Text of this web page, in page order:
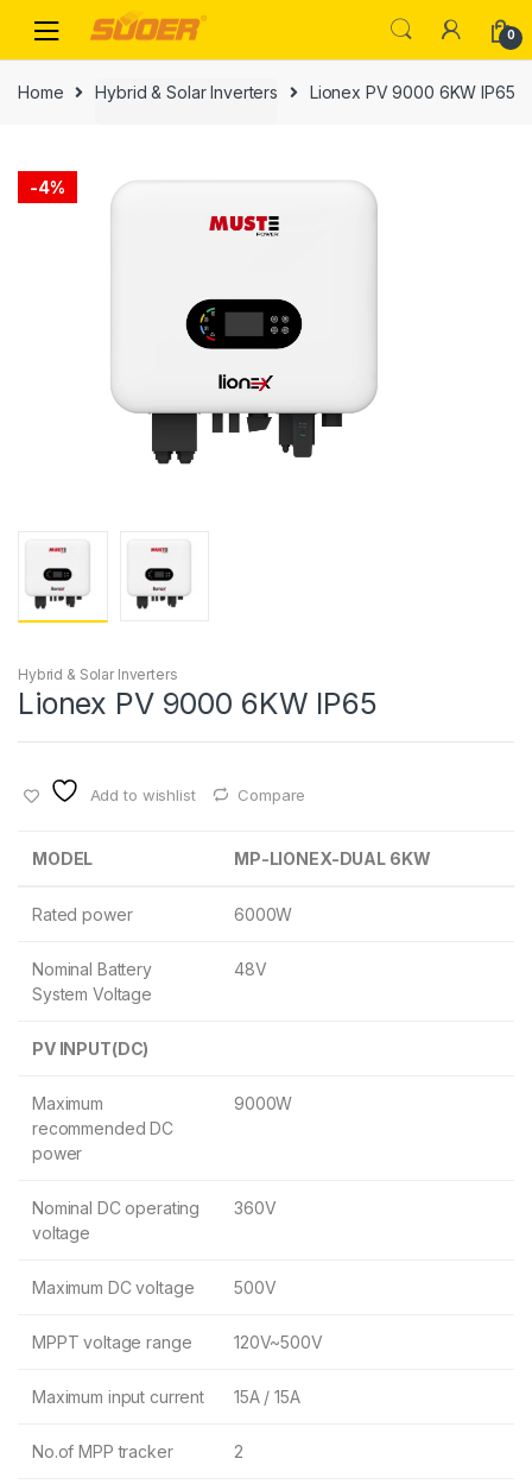
navigation
content
0
Home Hybrid & Solar Inverters Lionex PV 9000 6KW IP65
-4%
Hybrid & Solar Inverters
Lionex PV 9000 6KW IP65
Add to wishlist Compare
MODEL MP-LIONEX-DUAL 6KW
Rated power 6000W
Nominal Battery
System Voltage
48V
PV INPUT(DC)
Maximum
recommended DC
power
9000W
Nominal DC operating
voltage
360V
Maximum DC voltage 500V
MPPT voltage range 120V~500V
Maximum input current 15A / 15A
No.of MPP tracker 2